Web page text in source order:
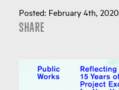
Posted: February 4th, 2020
SHARE